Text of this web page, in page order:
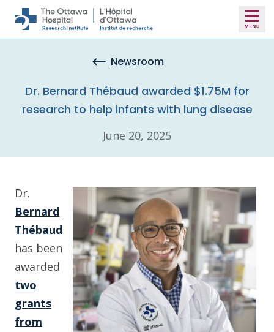
Skip to main content
Newsroom
Dr. Bernard Thébaud awarded $1.75M for
research to help infants with lung disease
June 20, 2025
Dr.
Bernard
Thébaud
has been
awarded
two
grants
from